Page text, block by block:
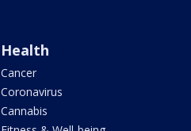
Health
Cancer
Coronavirus
Cannabis